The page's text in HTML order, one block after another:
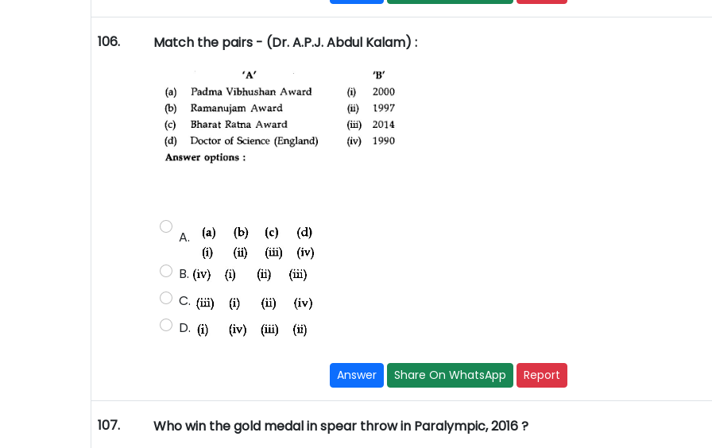
106. Match the pairs - (Dr. A.P.J. Abdul Kalam) :
A.
B.
C.
D.
Answer Share On WhatsApp Report
107. Who win the gold medal in spear throw in Paralympic, 2016 ?